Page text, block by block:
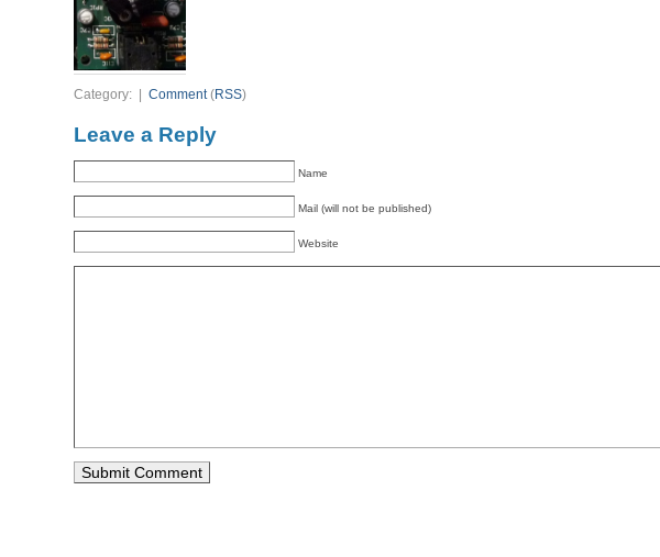
Category: |Comment(RSS)
Leave a Reply
Name
Mail (will not be published)
Website